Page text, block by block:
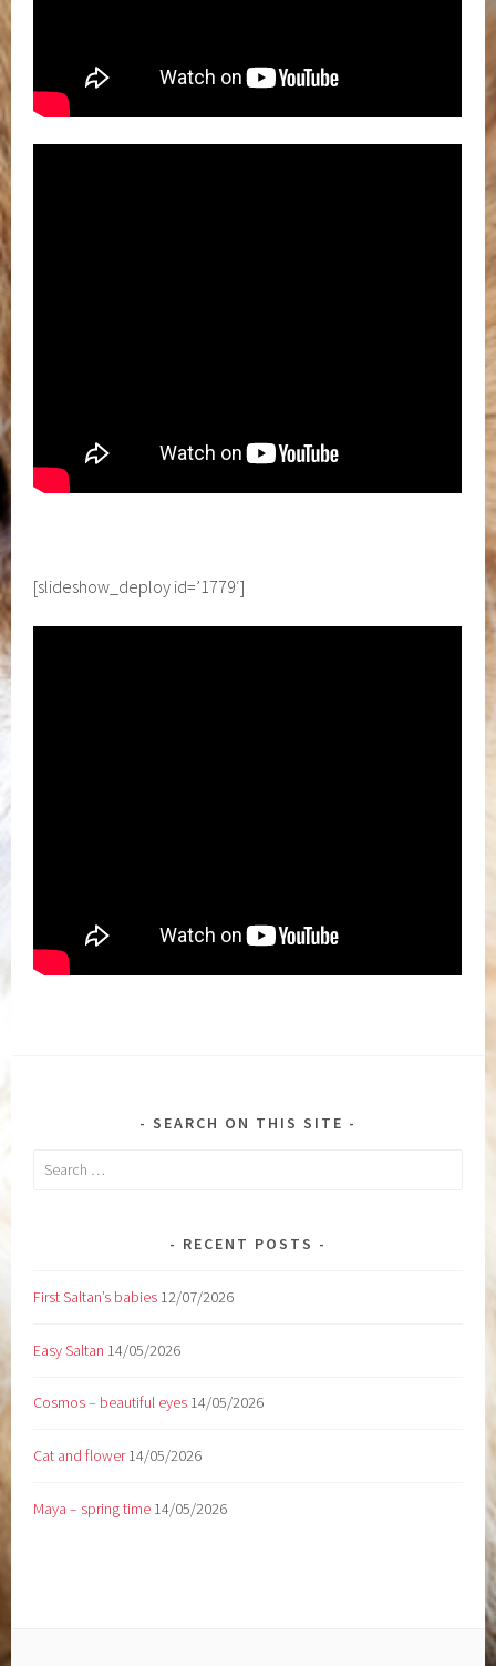
[slideshow_deploy id=’1779′]
SEARCH ON THIS SITE
Search
RECENT POSTS
First Saltan’s babies 12/07/2026
Easy Saltan 14/05/2026
Cosmos – beautiful eyes 14/05/2026
Cat and flower 14/05/2026
Maya – spring time 14/05/2026